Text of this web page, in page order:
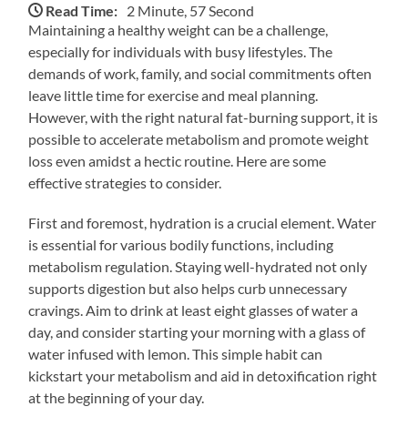
Read Time: 2 Minute, 57 Second
Maintaining a healthy weight can be a challenge,
especially for individuals with busy lifestyles. The
demands of work, family, and social commitments often
leave little time for exercise and meal planning.
However, with the right natural fat-burning support, it is
possible to accelerate metabolism and promote weight
loss even amidst a hectic routine. Here are some
effective strategies to consider.
First and foremost, hydration is a crucial element. Water
is essential for various bodily functions, including
metabolism regulation. Staying well-hydrated not only
supports digestion but also helps curb unnecessary
cravings. Aim to drink at least eight glasses of water a
day, and consider starting your morning with a glass of
water infused with lemon. This simple habit can
kickstart your metabolism and aid in detoxification right
at the beginning of your day.